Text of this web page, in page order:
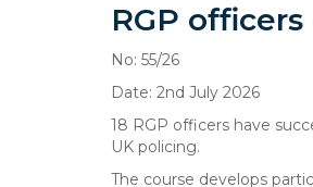
RGP
No: 55/26
Date: 2nd July 2026
18 RGP officers have
UK policing.
The course develops